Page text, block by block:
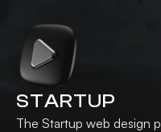
STARTUP
The Startup web design